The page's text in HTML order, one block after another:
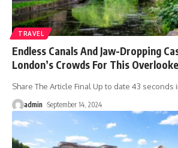
TRAVEL
Endless Canals And Jaw-Dropping
London’s Crowds For This
Share The Article Final Up to date 43 seconds
admin September 14, 2024